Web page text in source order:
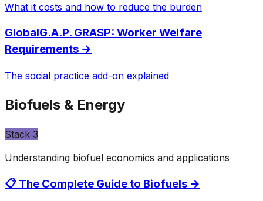
What it costs and how to reduce the burden
GlobalG.A.P. GRASP: Worker Welfare
Requirements →
The social practice add-on explained
Biofuels & Energy
Stack 3
Understanding biofuel economics and applications
📋 The Complete Guide to Biofuels →